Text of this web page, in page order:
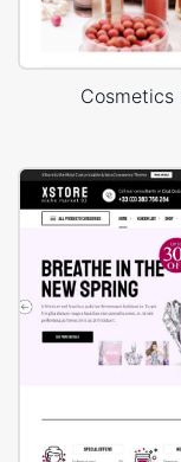
Cosmetics